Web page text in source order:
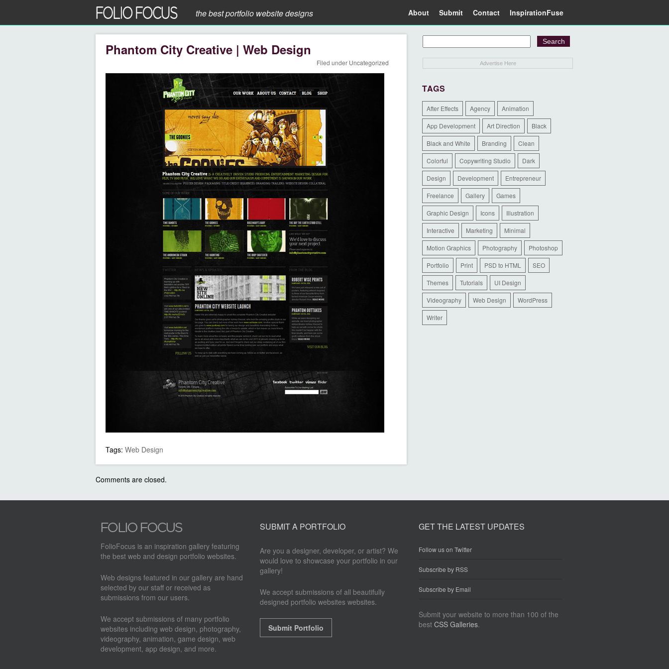
the best portfolio website designs About Submit Contact InspirationFuse
Phantom City Creative | Web Design
Filed under Uncategorized
Tags: Web Design
Comments are closed.
Advertise Here
TAGS
After Effects Agency Animation
App Development Art Direction Black
Black and White Branding Clean
Colorful Copywriting Studio Dark
Design Development Entrepreneur
Freelance Gallery Games
Graphic Design Icons Illustration
Interactive Marketing Minimal
Motion Graphics Photography Photoshop
Portfolio Print PSD to HTML SEO
Themes Tutorials UI Design
Videography Web Design WordPress
Writer
FolioFocus is an inspiration gallery featuring
the best web and design portfolio websites.
Web designs featured in our gallery are hand
selected by our staff or received as
submissions from our users.
We accept submissions of many portfolio
websites including web design, photography,
videography, animation, game design, web
development, app design, and more.
SUBMIT A PORTFOLIO
Are you a designer, developer, or artist? We
would love to showcase your portfolio in our
gallery!
We accept submissions of all beautifully
designed portfolio websites websites.
Submit Portfolio
GET THE LATEST UPDATES
Follow us on Twitter
Subscribe by RSS
Subscribe by Email
Submit your website to more than 100 of the
bestCSS Galleries.